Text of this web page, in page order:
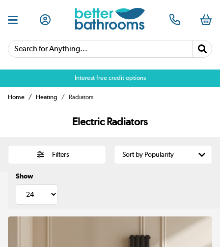
Search for Anything...
Over 25,000 5 star reviews
Home Heating Radiators
Electric Radiators
Filters
Show